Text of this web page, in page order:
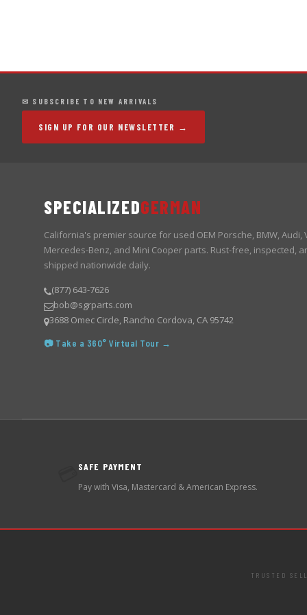
✉ SUBSCRIBE TO NEW ARRIVALS
SIGN UP FOR OUR NEWSLETTER →
SPECIALIZEDGERMAN
California's premier source for used OEM Porsche, BMW, Audi,
Mercedes-Benz, and Mini Cooper parts. Rust-free, inspected,
shipped nationwide daily.
(877) 643-7626
bob@sgrparts.com
3688 Omec Circle, Rancho Cordova, CA 95742
📷 Take a 360° Virtual Tour →
SAFE PAYMENT
Pay with Visa, Mastercard & American Express.
TRUSTED